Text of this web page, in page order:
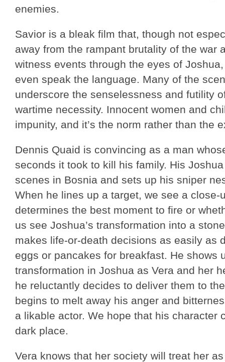
enemies.
Savior is a bleak film that, though not
away from the rampant brutality of the war
witness events through the eyes of
even speak the language. Many of the
underscore the senselessness and futility
wartime necessity. Innocent women and
impunity, and it’s the norm rather than the
Dennis Quaid is convincing as a man
seconds it took to kill his family. His
scenes in Bosnia and sets up his sniper
When he lines up a target, we see a close-
determines the best moment to fire or
us see Joshua’s transformation into a
makes life-or-death decisions as easily as
eggs or pancakes for breakfast. He shows
transformation in Joshua as Vera and her
he reluctantly decides to deliver them to
begins to melt away his anger and
a likable actor. We hope that his character
dark place.
Vera knows that her society will treat her